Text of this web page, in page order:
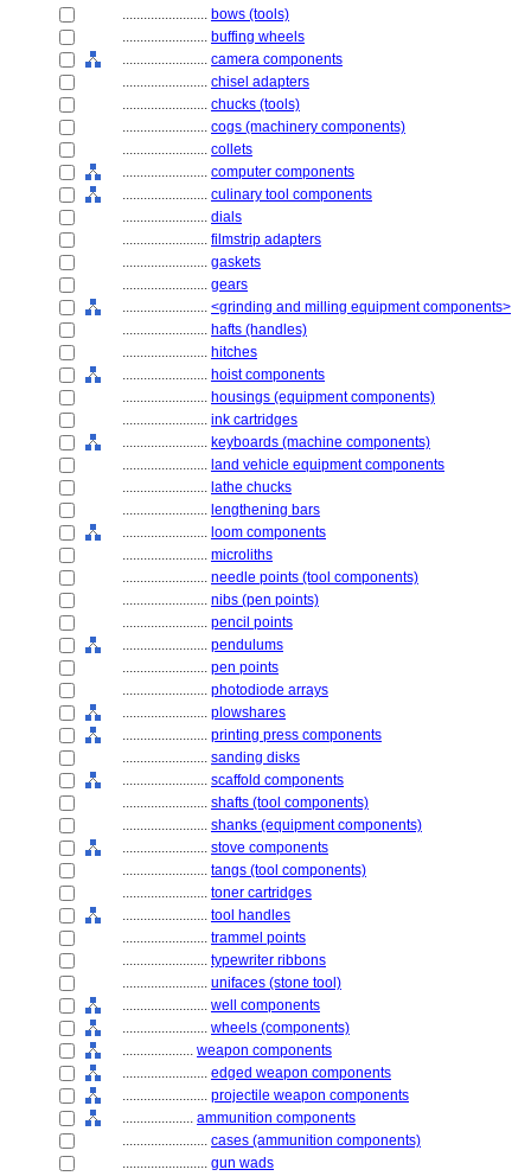
........................ bows (tools)
........................ buffing wheels
........................ camera components
........................ chisel adapters
........................ chucks (tools)
........................ cogs (machinery components)
........................ collets
........................ computer components
........................ culinary tool components
........................ dials
........................ filmstrip adapters
........................ gaskets
........................ gears
........................ <grinding and milling equipment components>
........................ hafts (handles)
........................ hitches
........................ hoist components
........................ housings (equipment components)
........................ ink cartridges
........................ keyboards (machine components)
........................ land vehicle equipment components
........................ lathe chucks
........................ lengthening bars
........................ loom components
........................ microliths
........................ needle points (tool components)
........................ nibs (pen points)
........................ pencil points
........................ pendulums
........................ pen points
........................ photodiode arrays
........................ plowshares
........................ printing press components
........................ sanding disks
........................ scaffold components
........................ shafts (tool components)
........................ shanks (equipment components)
........................ stove components
........................ tangs (tool components)
........................ toner cartridges
........................ tool handles
........................ trammel points
........................ typewriter ribbons
........................ unifaces (stone tool)
........................ well components
........................ wheels (components)
.................... weapon components
........................ edged weapon components
........................ projectile weapon components
.................... ammunition components
........................ cases (ammunition components)
........................ gun wads